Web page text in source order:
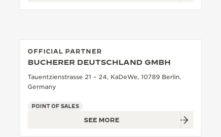
ATMOS WARRANTY
THE SOUND MAKER
THE STELLAR ODYSSEY
THE PRECISION PIONEER
OFFICIAL PARTNER
BUCHERER DEUTSCHLAND GMBH
Tauentzienstrasse 21 – 24, KaDeWe, 10789 Berlin,
Germany
POINT OF SALES
SEE MORE